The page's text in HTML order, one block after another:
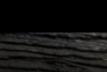
SEE ALL FIREARMS